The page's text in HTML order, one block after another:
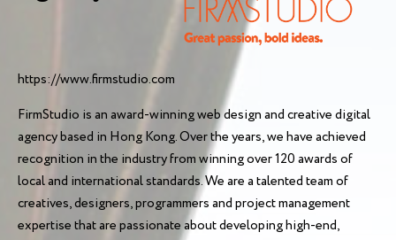
https://www.firmstudio.com
FirmStudio is an award-winning web design and creative digital
agency based in Hong Kong. Over the years, we have achieved
recognition in the industry from winning over 120 awards of
local and international standards. We are a talented team of
creatives, designers, programmers and project management
expertise that are passionate about developing high-end,